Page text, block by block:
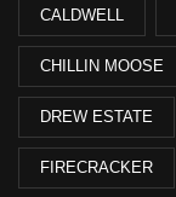
CALDWELL
CHILLIN MOOSE
DREW ESTATE
FIRECRACKER